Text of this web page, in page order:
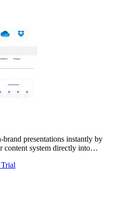
presentations instantly by
content system directly into